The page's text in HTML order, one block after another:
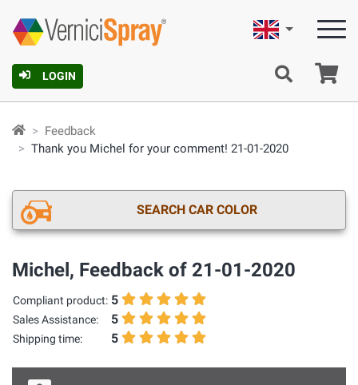
LOGIN
English
Feedback
Thank you Michel for your comment! 21-01-2020
SEARCH CAR COLOR
Michel, Feedback of 21-01-2020
Compliant product:
Sales Assistance:
Shipping time:
5
5
5